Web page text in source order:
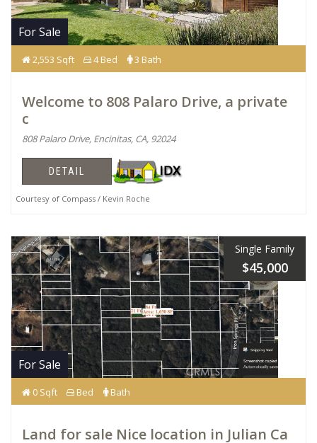
For Sale
2,553 Sqft 4 Bed 3 Bath
Welcome to 808 Palaro Drive, a private
c
808 Palaro Drive, Encinitas, CA, 92024
DETAIL
Courtesy of Compass / Kevin Roche
Single Family
$45,000
For Sale
0 Sqft Bed Bath
Land for sale Nice location in Julian Ca